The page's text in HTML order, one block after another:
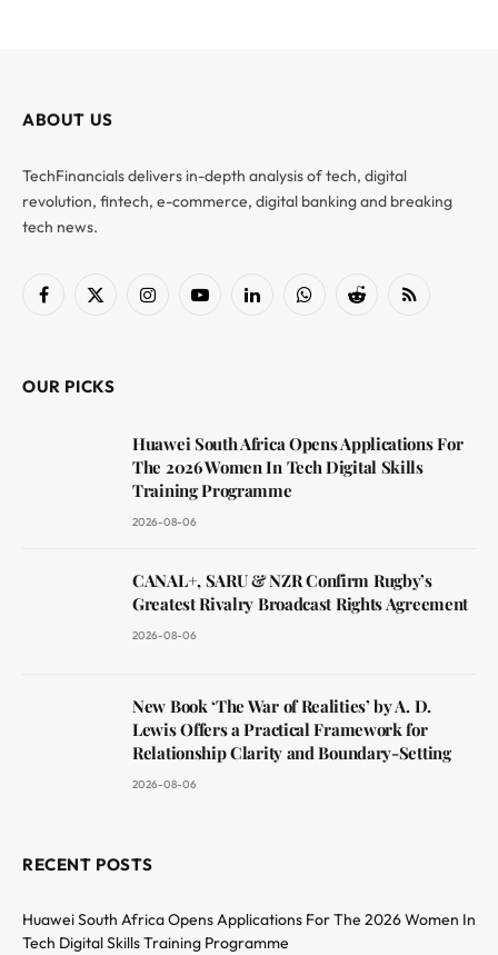
ABOUT US
TechFinancials delivers in-depth analysis of tech, digital
revolution, fintech, e-commerce, digital banking and breaking
tech news.
Facebook
X
InstagramYouTubeLinkedInWhatsAppReddit RSS
OUR PICKS
Huawei South Africa Opens Applications For
The 2026 Women In Tech Digital Skills
Training Programme
2026-08-06
CANAL+, SARU & NZR Confirm Rugby’s
Greatest Rivalry Broadcast Rights Agreement
2026-08-06
New Book ‘The War of Realities’ by A. D.
Lewis Offers a Practical Framework for
Relationship Clarity and Boundary-Setting
2026-08-06
RECENT POSTS
Huawei South Africa Opens Applications For The 2026 Women In
Tech Digital Skills Training Programme